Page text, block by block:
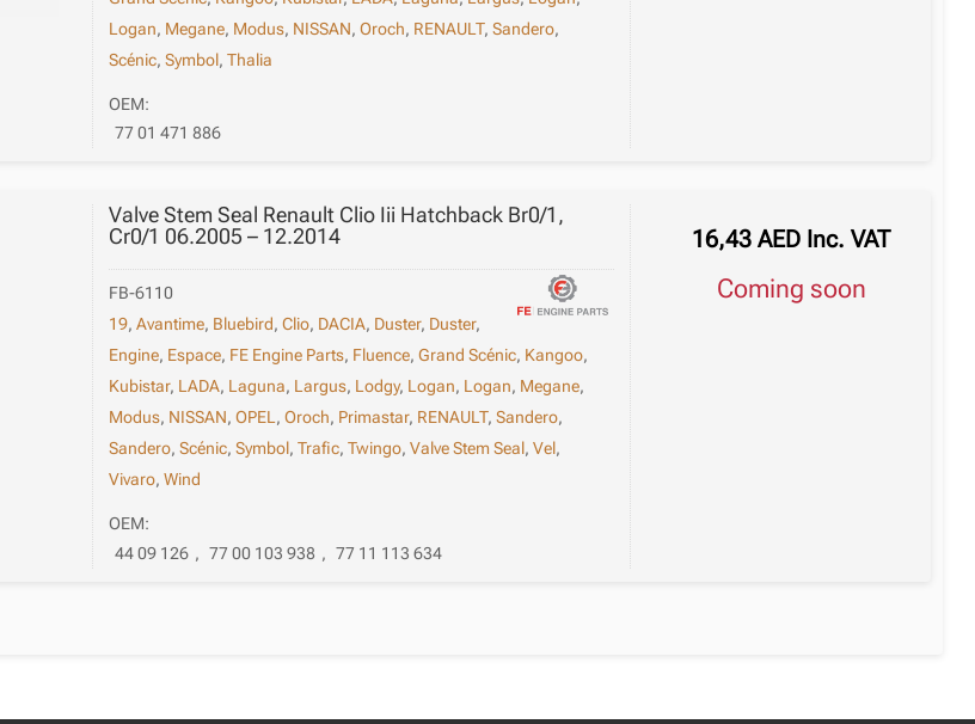
Logan, Megane, Modus, NISSAN,Oroch, RENAULT,Sandero,
Scénic,Symbol,Thalia
OEM:
77 01 471 886
Valve Stem Seal Renault Clio Iii Hatchback Br0/1,
Cr0/1 06.2005 – 12.2014
FB-6110
19,Avantime, Bluebird,Clio, DACIA, Duster, Duster,
Engine, Espace, FE Engine Parts, Fluence,Grand Scénic, Kangoo,
Kubistar, LADA, Laguna, Largus, Lodgy, Logan, Logan, Megane,
Modus, NISSAN,OPEL ,Oroch, Primastar, RENAULT,Sandero,
Sandero,Scénic,Symbol,Trafic,Twingo,Valve Stem Seal,Vel,
Vivaro,Wind
OEM:
44 09 126 , 77 00 103 938 , 77 11 113 634
16,43AED Inc. VAT
Coming soon